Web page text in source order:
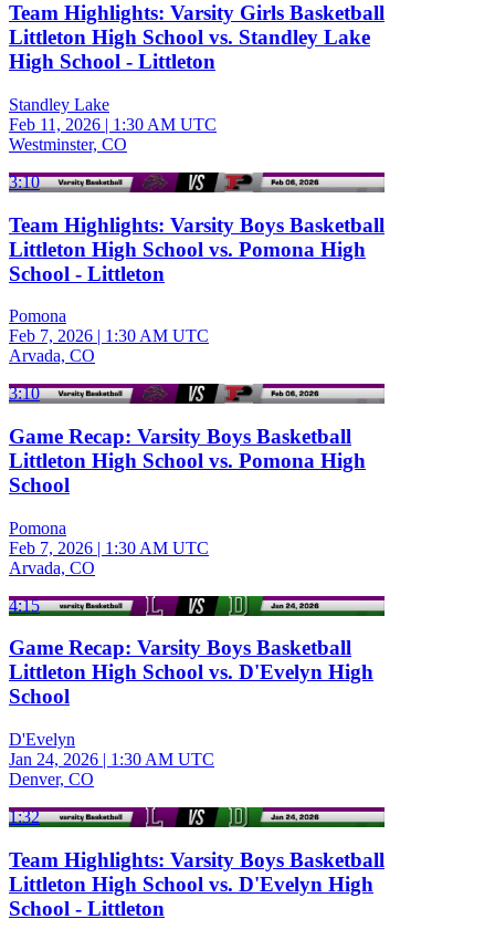
Team Highlights: Varsity Girls Basketball
Littleton High School vs. Standley Lake
High School - Littleton
Standley Lake
Feb 11, 2026 | 1:30 AM UTC
Westminster, CO
3:10
Team Highlights: Varsity Boys Basketball
Littleton High School vs. Pomona High
School - Littleton
Pomona
Feb 7, 2026 | 1:30 AM UTC
Arvada, CO
3:10
Game Recap: Varsity Boys Basketball
Littleton High School vs. Pomona High
School
Pomona
Feb 7, 2026 | 1:30 AM UTC
Arvada, CO
4:15
Game Recap: Varsity Boys Basketball
Littleton High School vs. D'Evelyn High
School
D'Evelyn
Jan 24, 2026 | 1:30 AM UTC
Denver, CO
1:32
Team Highlights: Varsity Boys Basketball
Littleton High School vs. D'Evelyn High
School - Littleton